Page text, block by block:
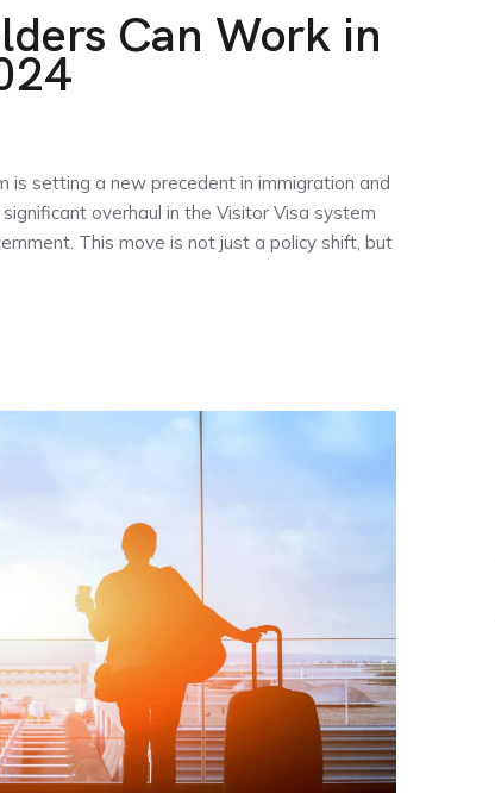
Can Work in
setting a new precedent in immigration and
overhaul in the Visitor Visa system
This move is not just a policy shift, but